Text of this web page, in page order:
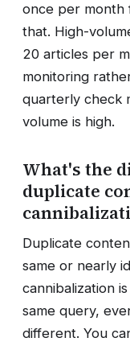
once per month
that. High-
20 articles per
monitoring
quarterly check
volume is high.
What's the
duplicate
Duplicate
same or nearly
cannibalization
same query,
different. You